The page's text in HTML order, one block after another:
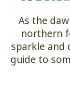
As the
northern
sparkle and
guide to